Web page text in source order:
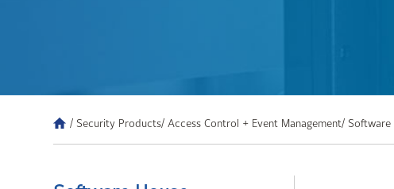
/ Security Products/ Access Control + Event Management/ Software